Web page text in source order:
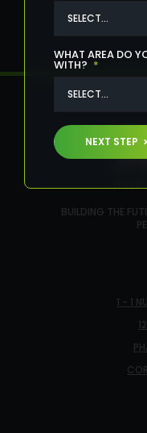
BUILDING THE
1 - 1
WHAT AREA DO
WITH? *
NEXT STEP